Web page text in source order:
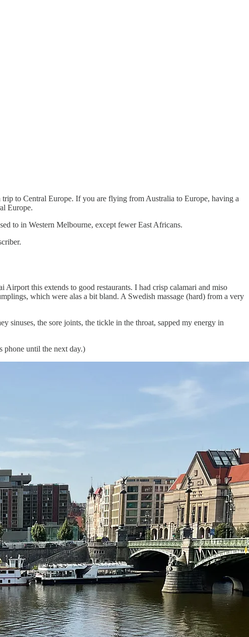
to Central Europe. If you are flying from Australia to Europe, having a
Europe.
to in Western Melbourne, except fewer East Africans.
this extends to good restaurants. I had crisp calamari and miso
which were alas a bit bland. A Swedish massage (hard) from a very
the sore joints, the tickle in the throat, sapped my energy in
phone until the next day.)